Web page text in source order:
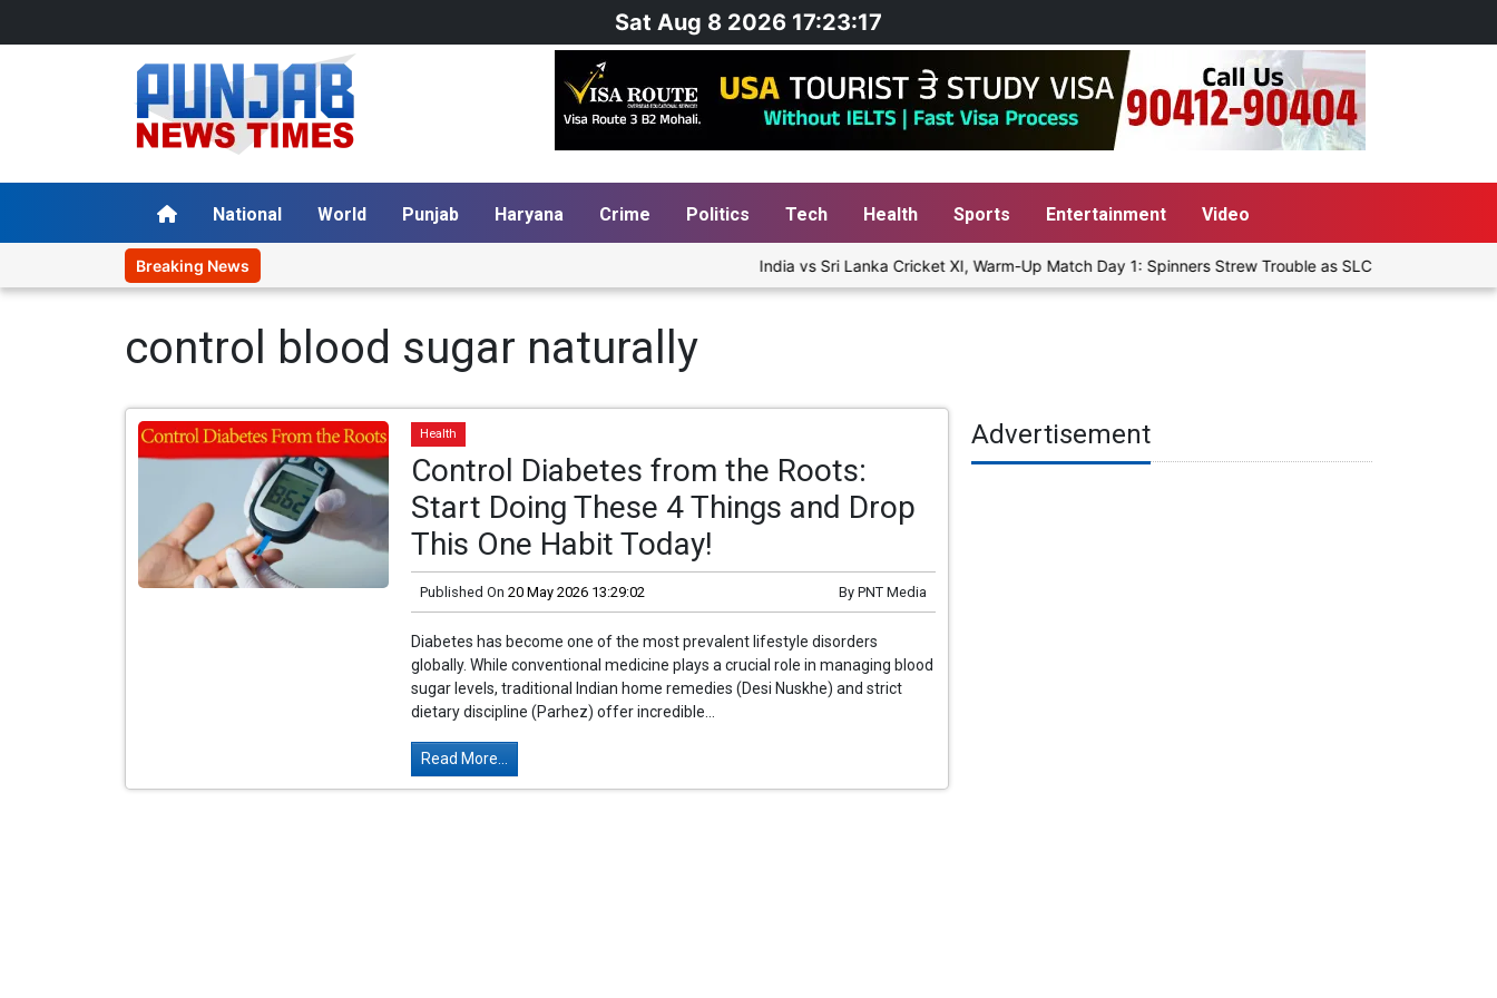
Sat Aug 8 2026 17:23:18
National World Punjab Haryana Crime Politics Tech Health Sports Entertainment Video
Breaking News India vs Sri Lanka Cricket XI, Warm-Up Match Day 1: Spinners Strew Trouble as SLC XI Reach 363/8 at
control blood sugar naturally
Health
Control Diabetes from the Roots:
Start Doing These 4 Things and Drop
This One Habit Today!
Published On 20 May 2026 13:29:02 By PNT Media
Diabetes has become one of the most prevalent lifestyle disorders
globally. While conventional medicine plays a crucial role in managing blood
sugar levels, traditional Indian home remedies (Desi Nuskhe) and strict
dietary discipline (Parhez) offer incredible...
Read More...
Advertisement